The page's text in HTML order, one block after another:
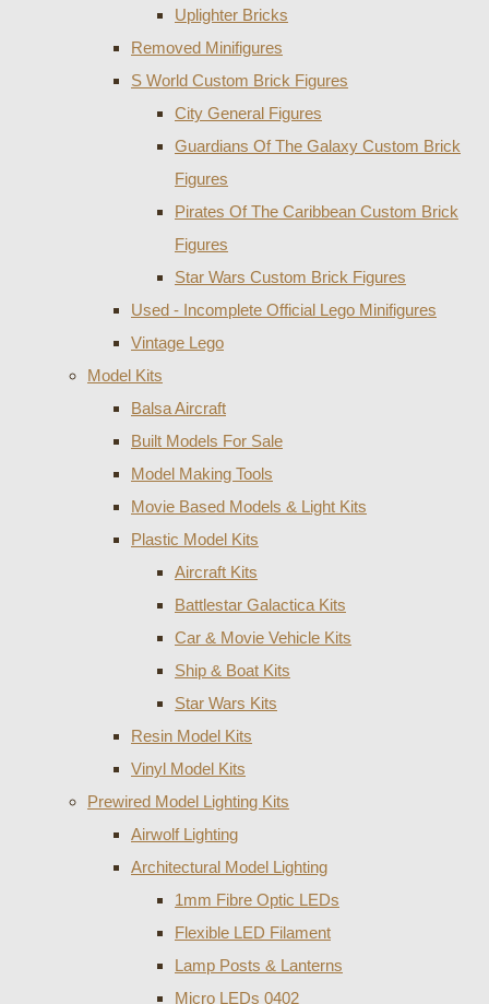
Uplighter Bricks
Removed Minifigures
S World Custom Brick Figures
City General Figures
Guardians Of The Galaxy Custom Brick
Figures
Pirates Of The Caribbean Custom Brick
Figures
Star Wars Custom Brick Figures
Used - Incomplete Official Lego Minifigures
Vintage Lego
Model Kits
Balsa Aircraft
Built Models For Sale
Model Making Tools
Movie Based Models & Light Kits
Plastic Model Kits
Aircraft Kits
Battlestar Galactica Kits
Car & Movie Vehicle Kits
Ship & Boat Kits
Star Wars Kits
Resin Model Kits
Vinyl Model Kits
Prewired Model Lighting Kits
Airwolf Lighting
Architectural Model Lighting
1mm Fibre Optic LEDs
Flexible LED Filament
Lamp Posts & Lanterns
Micro LEDs 0402